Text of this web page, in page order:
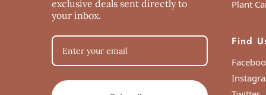
exclusive deals sent directly to
your inbox.
Plant
Find